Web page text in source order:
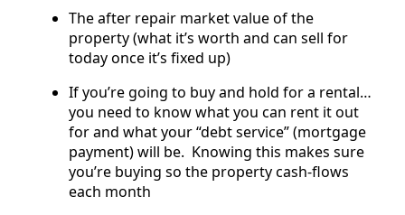
The after repair market value of the
property (what it’s worth and can sell for
today once it’s fixed up)
If you’re going to buy and hold for a rental…
you need to know what you can rent it out
for and what your “debt service” (mortgage
payment) will be. Knowing this makes sure
you’re buying so the property cash-flows
each month